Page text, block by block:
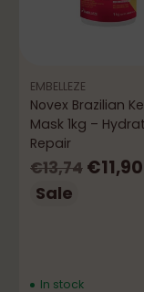
EMBELLEZE
Novex Brazilian
Mask 1kg –
Repair
Regular
price
€13,74 €11,90
Sale
In stock